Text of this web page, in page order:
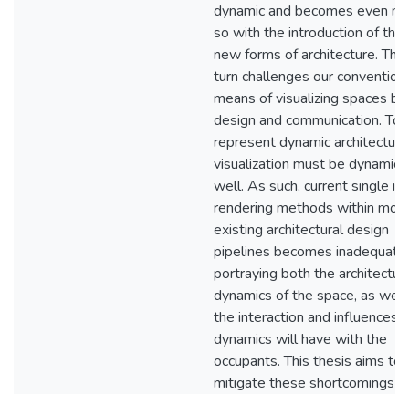
dynamic and becomes even
so with the introduction of
new forms of architecture.
turn challenges our
means of visualizing spaces
design and communication. To
represent dynamic
visualization must be dynamic
well. As such, current single
rendering methods within
existing architectural design
pipelines becomes inadequate
portraying both the
dynamics of the space, as
the interaction and influences
dynamics will have with the
occupants. This thesis aims to
mitigate these shortcomings in